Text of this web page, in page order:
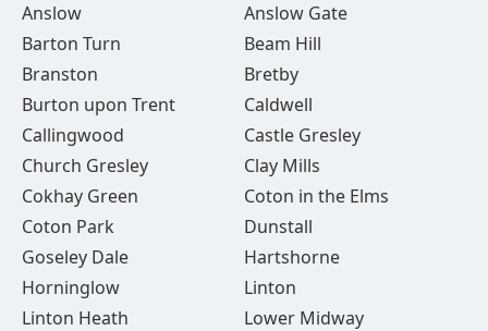
Anslow
Anslow Gate
Barton Turn
Beam Hill
Branston
Bretby
Burton upon Trent
Caldwell
Callingwood
Castle Gresley
Church Gresley
Clay Mills
Cokhay Green
Coton in the Elms
Coton Park
Dunstall
Goseley Dale
Hartshorne
Horninglow
Linton
Linton Heath
Lower Midway